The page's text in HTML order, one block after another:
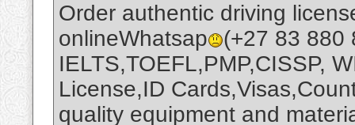
Order authentic driving
onlineWhatsap
(+27 83 880
IELTS,TOEFL,PMP,CISSP,
License,ID
quality equipment and